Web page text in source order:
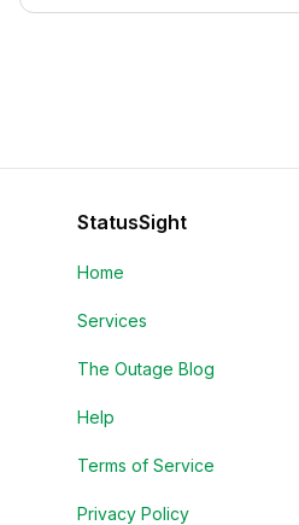
StatusSight
Home
Services
The Outage Blog
Help
Terms of Service
Privacy Policy